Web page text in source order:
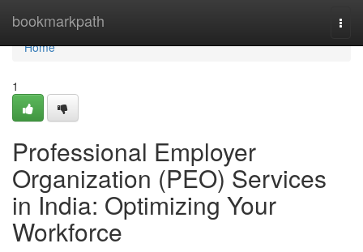
bookmarkpath
Home
Home
1
Professional Employer
Organization (PEO) Services
in India: Optimizing Your
Workforce